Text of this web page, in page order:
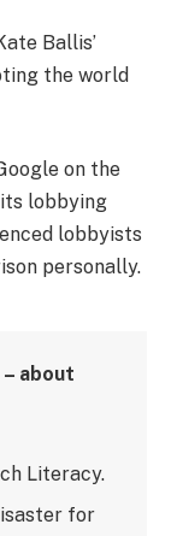
Ballis’
the world
on the
lobbying
lobbyists
personally.
– about
Literacy.
for